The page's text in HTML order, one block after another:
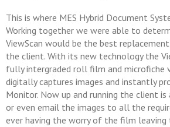
This is where MES Hybrid Document
Working together we were able to
ViewScan would be the best
the client. With its new technology the
fully intergraded roll film and microfiche
digitally captures images and instantly
Monitor. Now up and running the client
or even email the images to all the
ever having the worry of the film leaving